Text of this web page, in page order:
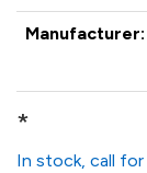
Manufacturer:
*
In stock, call for